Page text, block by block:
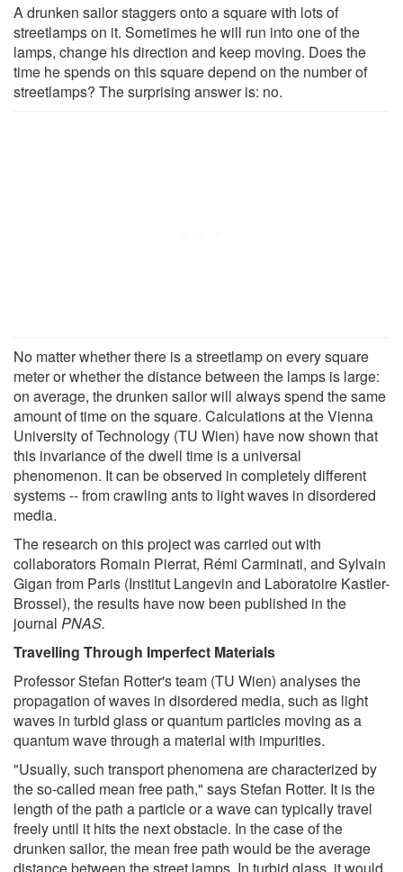
A drunken sailor staggers onto a square with lots of
streetlamps on it. Sometimes he will run into one of the
lamps, change his direction and keep moving. Does the
time he spends on this square depend on the number of
streetlamps? The surprising answer is: no.
No matter whether there is a streetlamp on every square
meter or whether the distance between the lamps is large:
on average, the drunken sailor will always spend the same
amount of time on the square. Calculations at the Vienna
University of Technology (TU Wien) have now shown that
this invariance of the dwell time is a universal
phenomenon. It can be observed in completely different
systems -- from crawling ants to light waves in disordered
media.
The research on this project was carried out with
collaborators Romain Pierrat, Rémi Carminati, and Sylvain
Gigan from Paris (Institut Langevin and Laboratoire Kastler-
Brossel), the results have now been published in the
journal PNAS.
Travelling Through Imperfect Materials
Professor Stefan Rotter's team (TU Wien) analyses the
propagation of waves in disordered media, such as light
waves in turbid glass or quantum particles moving as a
quantum wave through a material with impurities.
"Usually, such transport phenomena are characterized by
the so-called mean free path," says Stefan Rotter. It is the
length of the path a particle or a wave can typically travel
freely until it hits the next obstacle. In the case of the
drunken sailor, the mean free path would be the average
distance between the street lamps. In turbid glass, it would